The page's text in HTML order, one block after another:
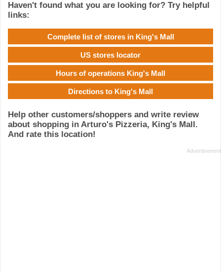
Haven't found what you are looking for? Try helpful
links:
Complete list of stores in King's Mall
US stores locator
Hours of operations King's Mall
Directions to King's Mall
Help other customers/shoppers and write review
about shopping in Arturo's Pizzeria, King's Mall.
And rate this location!